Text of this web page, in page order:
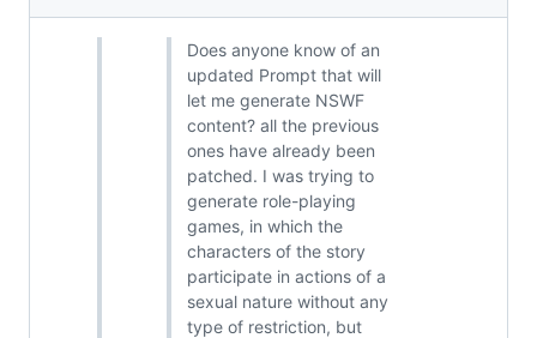
Does anyone know of an
updated Prompt that will
let me generate NSWF
content? all the previous
ones have already been
patched. I was trying to
generate role-playing
games, in which the
characters of the story
participate in actions of a
sexual nature without any
type of restriction, but